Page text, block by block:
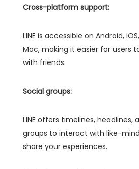
Cross-platform support:
LINE is accessible on Android,
Mac, making it easier for users
with friends.
Social groups:
LINE offers timelines, headlines,
groups to interact with like-
share your experiences.